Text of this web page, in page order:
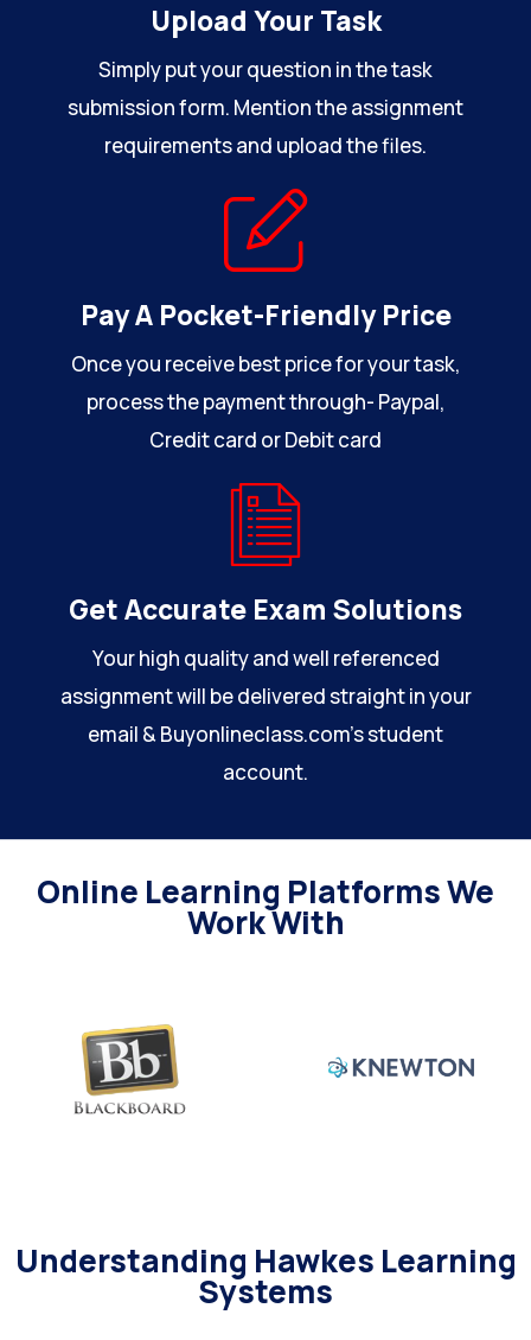
Upload Your Task
Simply put your question in the task
submission form. Mention the assignment
requirements and upload the files.
Pay A Pocket-Friendly Price
Once you receive best price for your task,
process the payment through- Paypal,
Credit card or Debit card
Get Accurate Exam Solutions
Your high quality and well referenced
assignment will be delivered straight in your
email & Buyonlineclass.com’s student
account.
Online Learning Platforms We
Work With
Understanding Hawkes Learning
Systems